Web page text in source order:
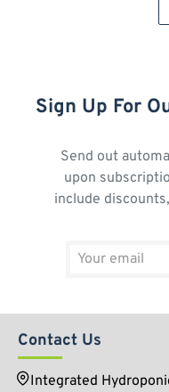
Sign Up For
Send out
upon
include
email
Contact Us
Integrated